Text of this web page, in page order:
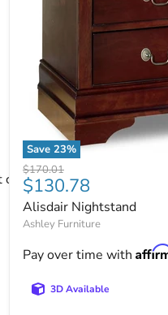
checkout.
Save 23%
Alisdair Nightstand
Original price
$170.01
Current price
$130.78
Alisdair Nightstand
Ashley Furniture
Pay over time with
3D Available